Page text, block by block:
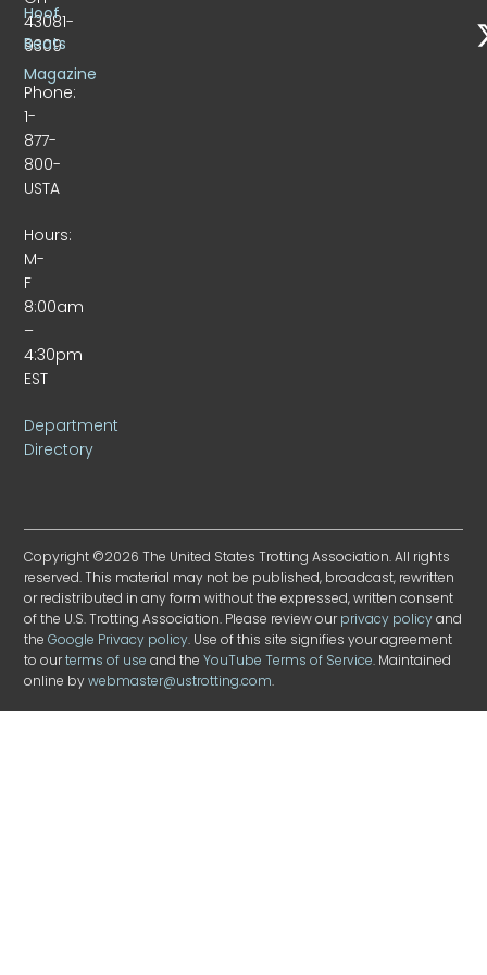
43081-
9309
Phone:
1-
877-
800-
USTA
Hours:
M-
F
8:00am
–
4:30pm
EST
Department
Directory
Hoof
Beats
Magazine
Copyright ©2026 The United States Trotting Association. All rights
reserved. This material may not be published, broadcast, rewritten
or redistributed in any form without the expressed, written consent
of the U.S. Trotting Association. Please review ourprivacy policyand
theGoogle Privacy policy. Use of this site signifies your agreement
to ourterms of use and theYouTube Terms of Service. Maintained
online bywebmaster@ustrotting.com.